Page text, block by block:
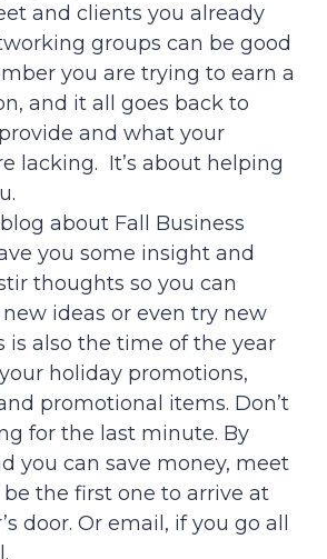
and clients you already
groups can be good
you are trying to earn a
and it all goes back to
and what your
lacking. It’s about helping
about Fall Business
you some insight and
thoughts so you can
ideas or even try new
is also the time of the year
holiday promotions,
promotional items. Don’t
for the last minute. By
you can save money, meet
the first one to arrive at
door. Or email, if you go all